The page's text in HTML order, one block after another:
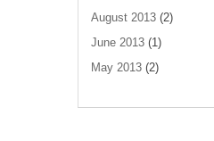
August 2013 (2)
June 2013 (1)
May 2013 (2)